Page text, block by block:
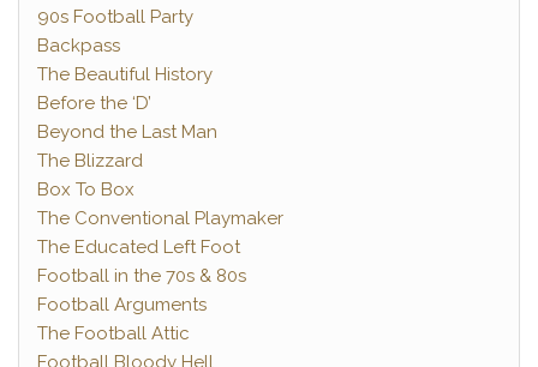
90s Football Party
Backpass
The Beautiful History
Before the ‘D’
Beyond the Last Man
The Blizzard
Box To Box
The Conventional Playmaker
The Educated Left Foot
Football in the 70s & 80s
Football Arguments
The Football Attic
Football Bloody Hell